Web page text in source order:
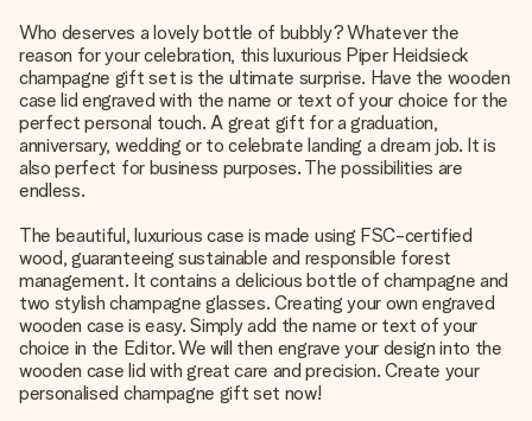
Who deserves a lovely bottle of bubbly? Whatever the
reason for your celebration, this luxurious Piper Heidsieck
champagne gift set is the ultimate surprise. Have the wooden
case lid engraved with the name or text of your choice for the
perfect personal touch. A great gift for a graduation,
anniversary, wedding or to celebrate landing a dream job. It is
also perfect for business purposes. The possibilities are
endless.
The beautiful, luxurious case is made using FSC-certified
wood, guaranteeing sustainable and responsible forest
management. It contains a delicious bottle of champagne and
two stylish champagne glasses. Creating your own engraved
wooden case is easy. Simply add the name or text of your
choice in the Editor. We will then engrave your design into the
wooden case lid with great care and precision. Create your
personalised champagne gift set now!